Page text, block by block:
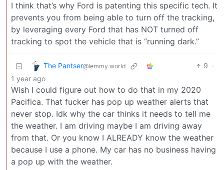
I think that’s why Ford is patenting this specific tech. It
prevents you from being able to turn off the tracking,
by leveraging every Ford that has NOT turned off
tracking to spot the vehicle that is “running dark.”
The Pantser@lemmy.world 9 ·
1 year ago
Wish I could figure out how to do that in my 2020
Pacifica. That fucker has pop up weather alerts that
never stop. Idk why the car thinks it needs to tell me
the weather. I am driving maybe I am driving away
from that. Or you know I ALREADY know the weather
because I use a phone. My car has no business having
a pop up with the weather.